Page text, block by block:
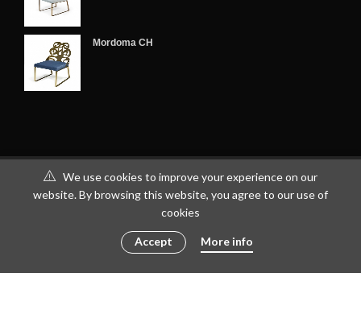
Mordoma CH
We use cookies to improve your experience on our
website. By browsing this website, you agree to our use of
cookies
Accept More info